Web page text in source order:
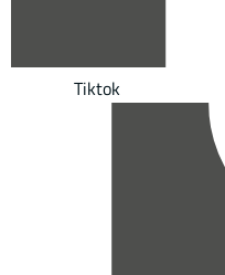
Tiktok